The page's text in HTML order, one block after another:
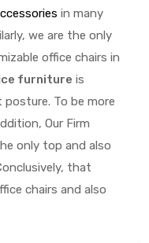
in many
we are the only
office chairs in
furniture is
To be more
Our Firm
only top and also
that
chairs and also